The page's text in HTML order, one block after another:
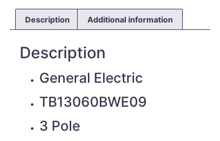
Description Additional information
Description
General Electric
TB13060BWE09
3 Pole